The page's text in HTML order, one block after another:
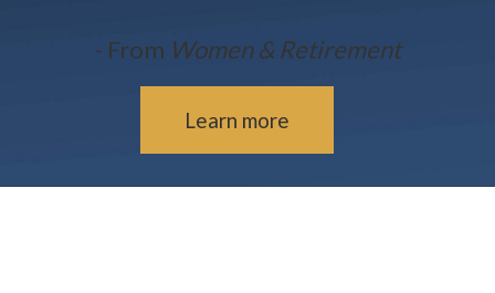
- From Women & Retirement
Learn more